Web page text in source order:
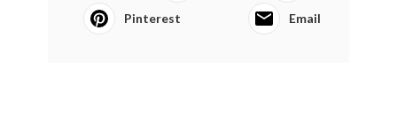
Pinterest Email